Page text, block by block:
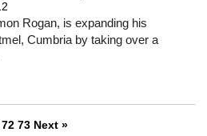
Rogan, is expanding his
Cumbria by taking over a
72 73 Next »